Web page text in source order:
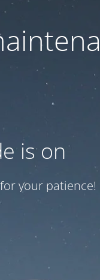
is on
your patience!